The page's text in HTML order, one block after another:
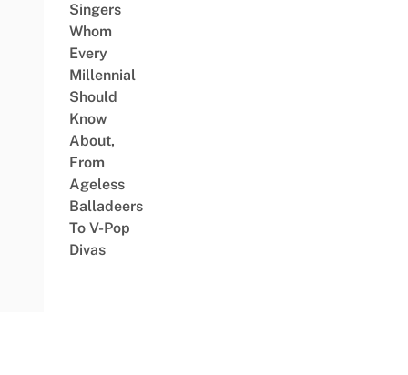
Singers
Whom
Every
Millennial
Should
Know
About,
From
Ageless
Balladeers
To V-Pop
Divas